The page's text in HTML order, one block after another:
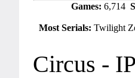
Games: 6,714
Most Serials:Twilight
Circus -